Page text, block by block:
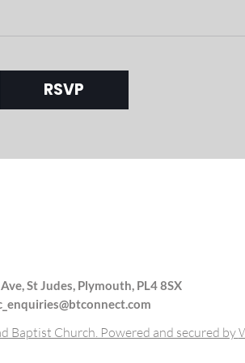
RSVP
St Judes, Plymouth, PL4 8SX
Baptist Church. Powered and secured by